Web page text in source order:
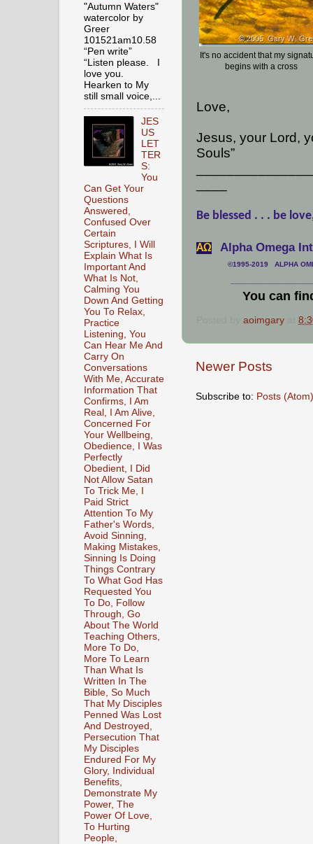
It's no accident that my
begins with a cross
Love,
Jesus, your Lord,
Souls”
Be blessed . . . be
АΩ Alpha Omega
©1995-2019 ALPHA
You can
aoimgary
Newer Posts
Subscribe to: Posts (Atom)
"Autumn Waters"
watercolor by
Greer
101521am10.58
“Pen write”
“Listen please. I
love you.
Hearken to My
still small voice,...
JES
US
LET
TER
S:
You
Can Get Your
Questions
Answered,
Confused Over
Certain
Scriptures, I Will
Explain What Is
Important And
What Is Not,
Calming You
Down And Getting
You To Relax,
Practice
Listening, You
Can Hear Me And
Carry On
Conversations
With Me, Accurate
Information That
Confirms, I Am
Real, I Am Alive,
Concerned For
Your Wellbeing,
Obedience, I Was
Perfectly
Obedient, I Did
Not Allow Satan
To Trick Me, I
Paid Strict
Attention To My
Father's Words,
Avoid Sinning,
Making Mistakes,
Sinning Is Doing
Things Contrary
To What God Has
Requested You
To Do, Follow
Through, Go
About The World
Teaching Others,
More To Do,
More To Learn
Than What Is
Written In The
Bible, So Much
That My Disciples
Penned Was Lost
And Destroyed,
Persecution That
My Disciples
Endured For My
Glory, Individual
Benefits,
Demonstrate My
Power, The
Power Of Love,
To Hurting
People,